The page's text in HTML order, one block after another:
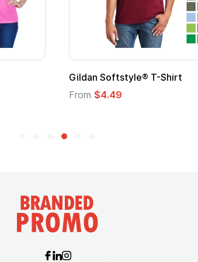
Gildan Softstyle® T-Shirt
From $4.49